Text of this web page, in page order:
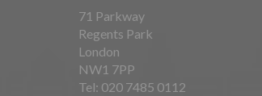
71 Parkway
Regents Park
London
NW1 7PP
Tel: 020 7485 0112